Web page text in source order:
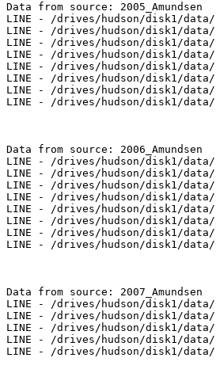
Data from source: 2005_Amundsen
LINE - /drives/hudson/disk1/data/
LINE - /drives/hudson/disk1/data/
LINE - /drives/hudson/disk1/data/
LINE - /drives/hudson/disk1/data/
LINE - /drives/hudson/disk1/data/
LINE - /drives/hudson/disk1/data/
LINE - /drives/hudson/disk1/data/
LINE - /drives/hudson/disk1/data/
Data from source: 2006_Amundsen
LINE - /drives/hudson/disk1/data/
LINE - /drives/hudson/disk1/data/
LINE - /drives/hudson/disk1/data/
LINE - /drives/hudson/disk1/data/
LINE - /drives/hudson/disk1/data/
LINE - /drives/hudson/disk1/data/
LINE - /drives/hudson/disk1/data/
LINE - /drives/hudson/disk1/data/
Data from source: 2007_Amundsen
LINE - /drives/hudson/disk1/data/
LINE - /drives/hudson/disk1/data/
LINE - /drives/hudson/disk1/data/
LINE - /drives/hudson/disk1/data/
LINE - /drives/hudson/disk1/data/